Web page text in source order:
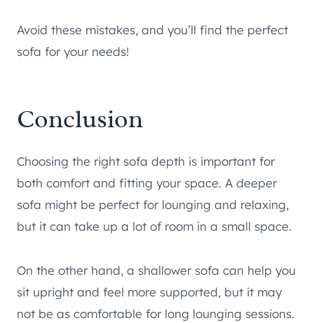
Avoid these mistakes, and you’ll find the perfect
sofa for your needs!
Conclusion
Choosing the right sofa depth is important for
both comfort and fitting your space. A deeper
sofa might be perfect for lounging and relaxing,
but it can take up a lot of room in a small space.
On the other hand, a shallower sofa can help you
sit upright and feel more supported, but it may
not be as comfortable for long lounging sessions.